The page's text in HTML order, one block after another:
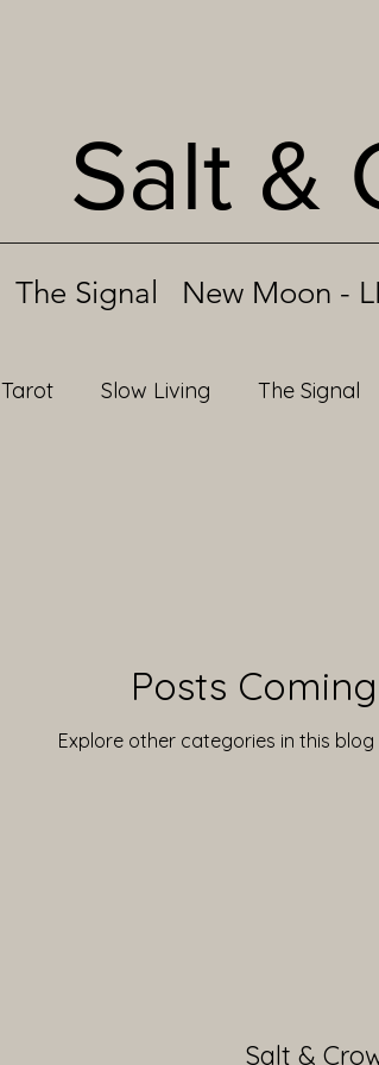
Salt &
The Signal New Moon -
Tarot Slow Living The Signal
Posts
Explore other categories in this
Salt &